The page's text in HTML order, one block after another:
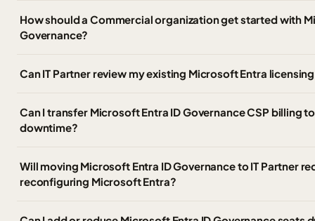
How should a Commercial organization get started with
Governance?
Can IT Partner review my existing Microsoft Entra
Can I transfer Microsoft Entra ID Governance CSP billing
downtime?
Will moving Microsoft Entra ID Governance to IT Partner
reconfiguring Microsoft Entra?